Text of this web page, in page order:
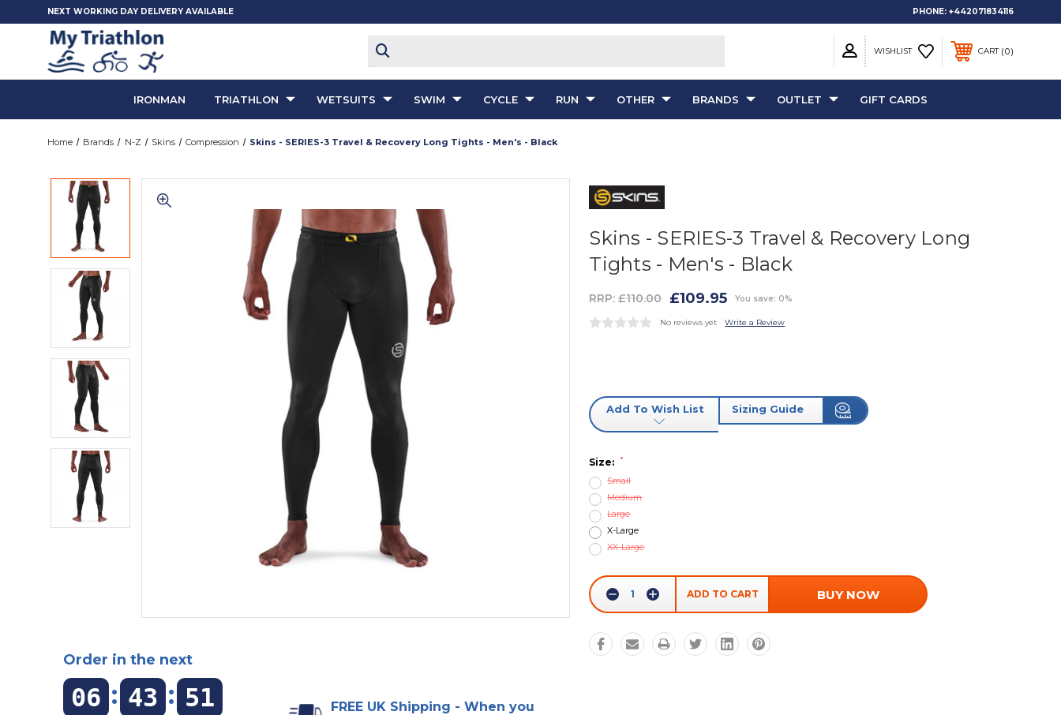
NEXT WORKING DAY DELIVERY AVAILABLE PHONE: +442071834116
WISHLIST CART 0
IRONMAN TRIATHLON WETSUITS SWIM CYCLE RUN OTHER BRANDS OUTLET GIFT CARDS
Home Brands N-Z Skins Compression Skins - SERIES-3 Travel & Recovery Long Tights - Men's - Black
Skins - SERIES-3 Travel & Recovery Long
Tights - Men's - Black
RRP:£110.00 £109.95 You save: 0%
No reviews yet Write a Review
Order in the next
06 : 43 : 50
FREE UK Shipping - When you
Add To Wish List Sizing Guide
Size: *
Small
Medium
Large
X-Large
XX-Large
Current
DecreaseIncrease
BUY NOW